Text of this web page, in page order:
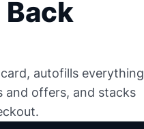
autofills everything
and offers, and stacks